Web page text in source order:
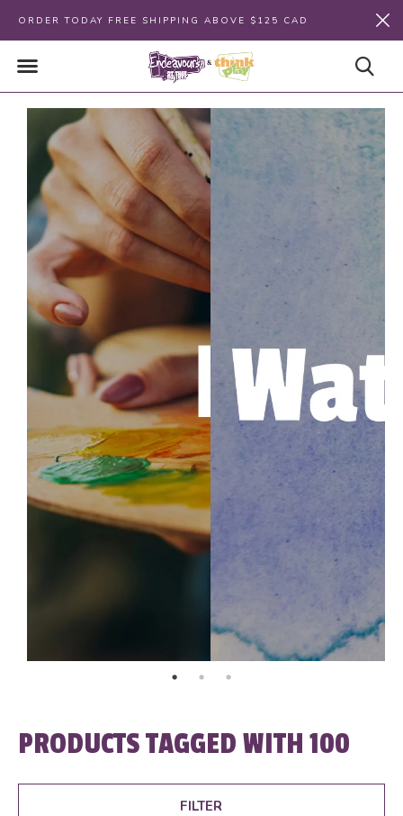
ORDER TODAY FREE SHIPPING ABOVE $125 CAD
PRODUCTS TAGGED WITH 100
FILTER